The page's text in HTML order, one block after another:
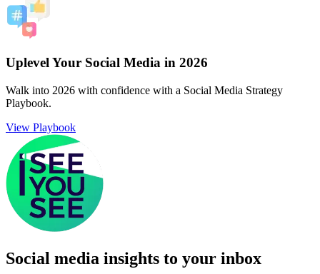
Uplevel Your Social Media in 2026
Walk into 2026 with confidence with a Social Media Strategy
Playbook.
View Playbook
Social media insights to your inbox​